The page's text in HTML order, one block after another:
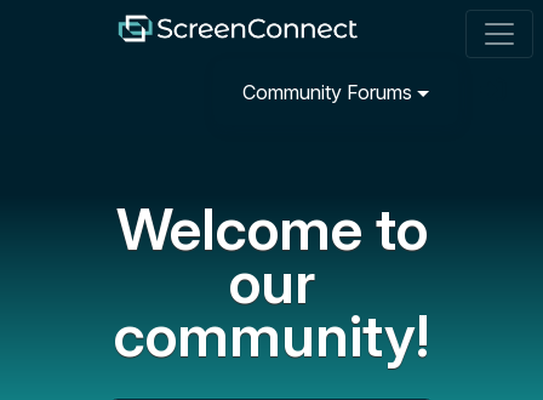
Community Forums
Welcome to
our
community!